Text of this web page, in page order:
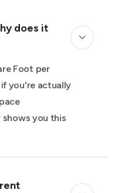
does it
Foot per
you're actually
you this